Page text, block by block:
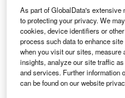
As part of GlobalData's
to protecting your privacy. We
cookies, device identifiers or
process such data to enhance
when you visit our sites, measure
insights, analyze our site traffic
and services. Further information
can be found on our website